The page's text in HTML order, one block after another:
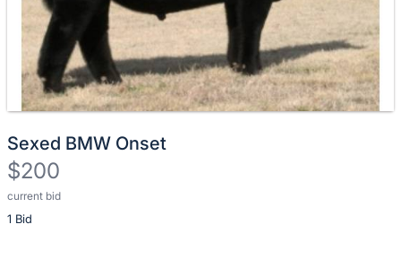
Sexed BMW Onset
$200
current bid
1 Bid
Description
of